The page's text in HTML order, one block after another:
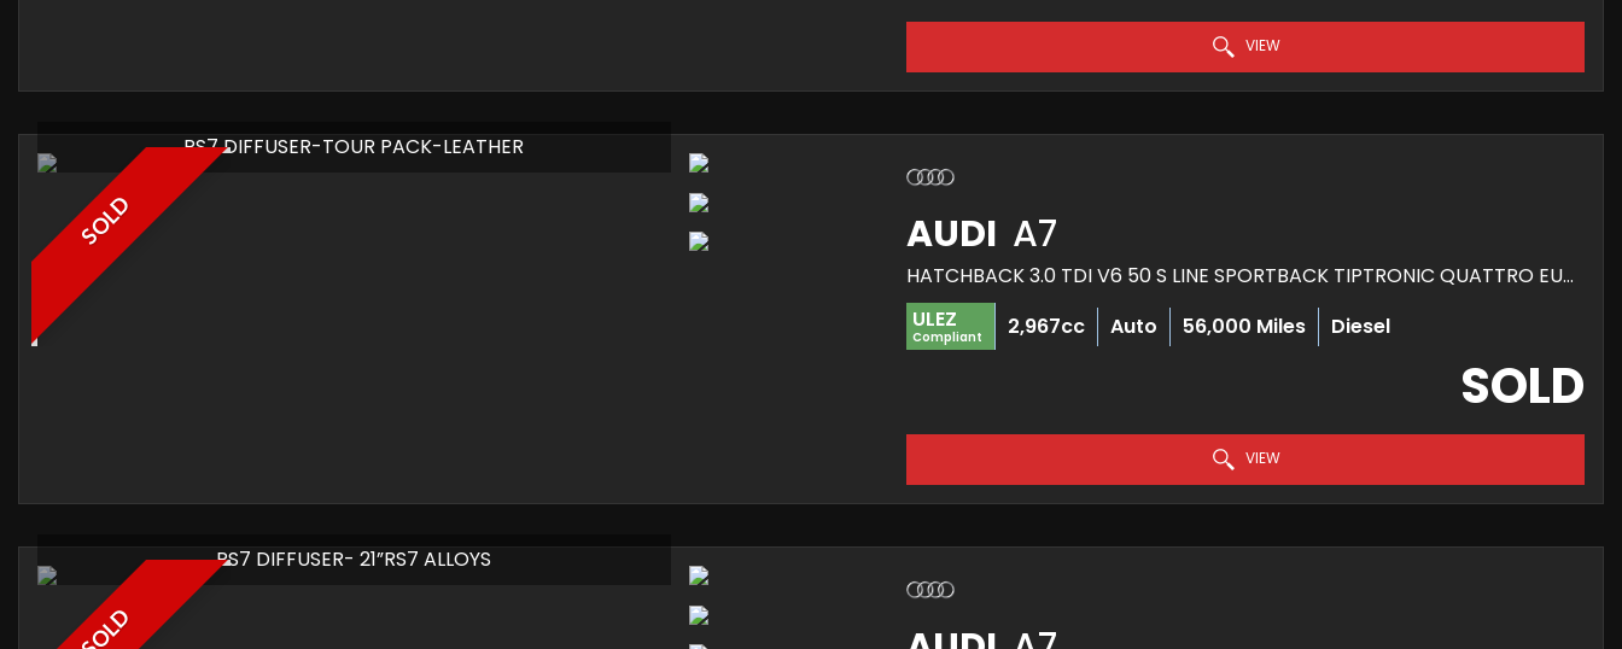
VIEW
SOLD
RS7 DIFFUSER-TOUR PACK-LEATHER
AUDI A7
HATCHBACK 3.0 TDI V6 50 S LINE SPORTBACK TIPTRONIC QUATTRO EURO 6 (S/S) 5DR (2018/68)
ULEZ
Compliant 2,967cc Auto 56,000 Miles Diesel
SOLD
VIEW
SOLD
RS7 DIFFUSER- 21”RS7 ALLOYS